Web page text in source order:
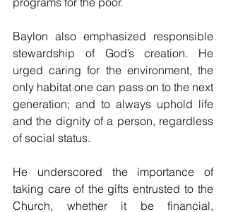
Baylon also emphasized responsible
stewardship of God’s creation. He
urged caring for the environment, the
only habitat one can pass on to the next
generation; and to always uphold life
and the dignity of a person, regardless
of social status.
He underscored the importance of
taking care of the gifts entrusted to the
Church, whether it be financial,